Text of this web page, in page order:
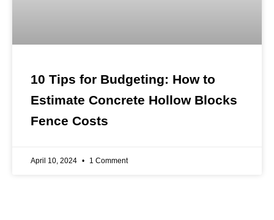
10 Tips for Budgeting: How to
Estimate Concrete Hollow Blocks
Fence Costs
April 10, 2024 1 Comment